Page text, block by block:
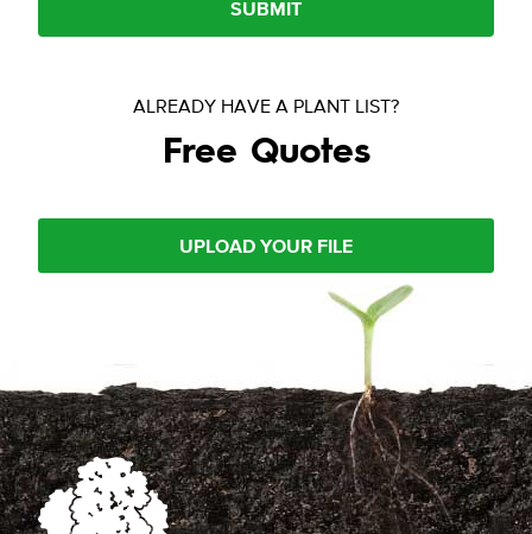
SUBMIT
ALREADY HAVE A PLANT LIST?
Free Quotes
UPLOAD YOUR FILE